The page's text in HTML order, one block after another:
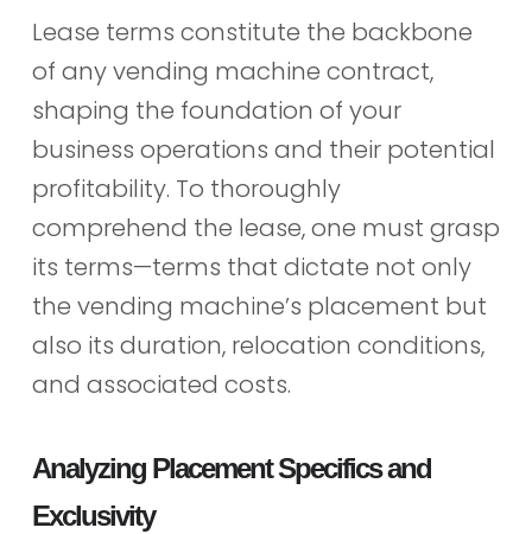
Lease terms constitute the backbone
of any vending machine contract,
shaping the foundation of your
business operations and their potential
profitability. To thoroughly
comprehend the lease, one must grasp
its terms—terms that dictate not only
the vending machine’s placement but
also its duration, relocation conditions,
and associated costs.
Analyzing Placement Specifics and
Exclusivity